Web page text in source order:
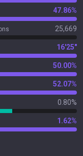
47.86%
25,669
16'25"
50.00%
52.07%
0.80%
1.62%